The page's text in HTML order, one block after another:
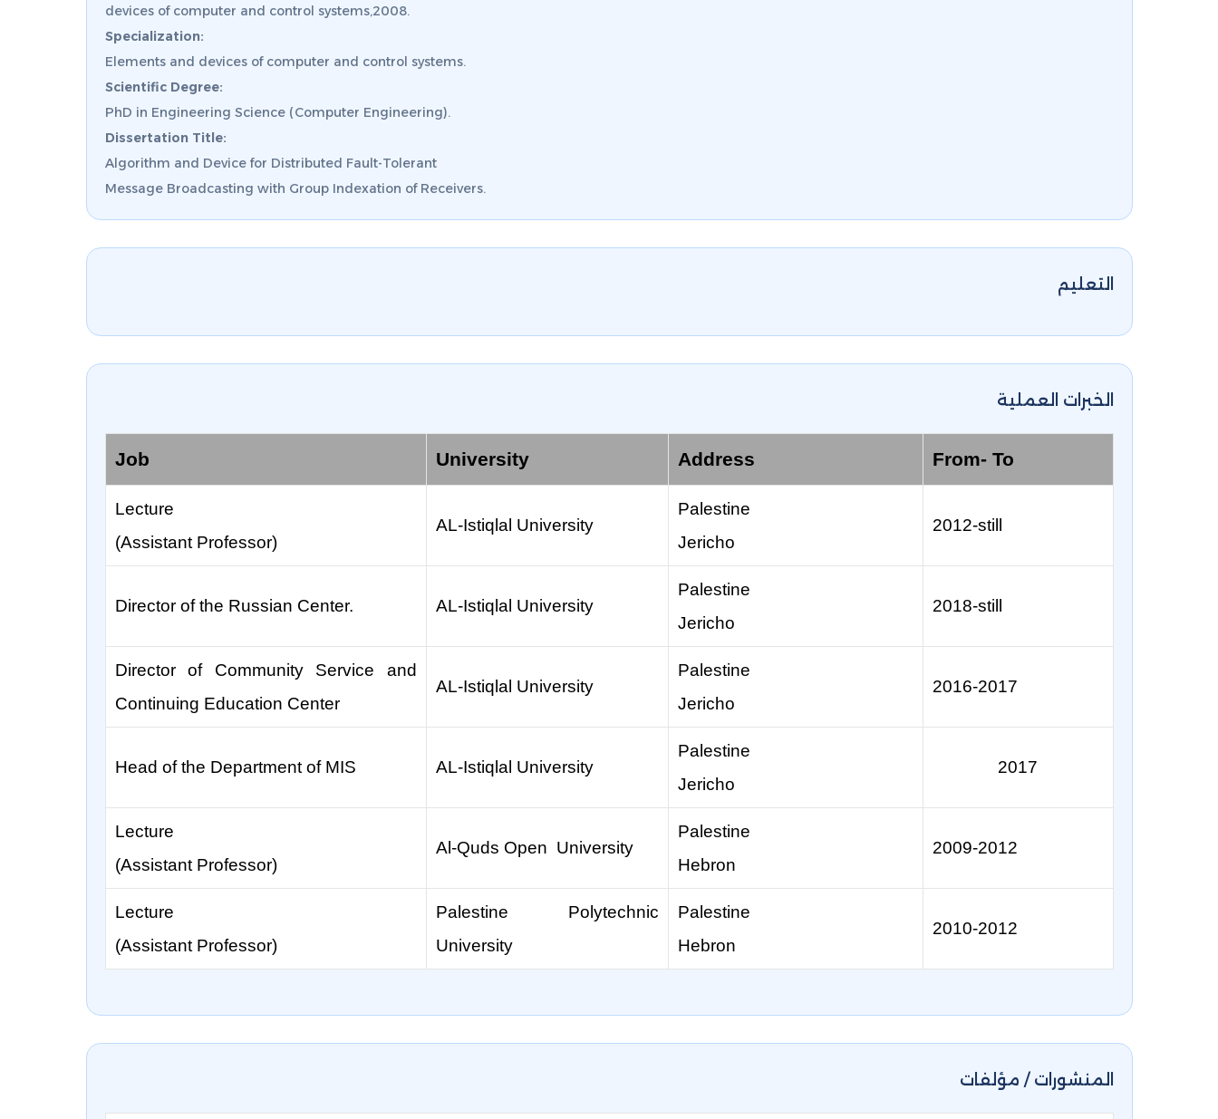
devices of computer and control systems,2008.
Specialization:
Elements and devices of computer and control systems.
Scientific Degree:
PhD in Engineering Science (Computer Engineering).
Dissertation Title:
Algorithm and Device for Distributed Fault-Tolerant
Message Broadcasting with Group Indexation of Receivers.
التعليم
الخبرات العملية
From- To
Address
University
Job
2012-still
Jericho
AL-Istiqlal University
Lecture
(Assistant Professor)
2018-still
Jericho
AL-Istiqlal University
Director of the Russian Center.
2016-2017
Palestine
Jericho
AL-Istiqlal University
Director of Community Service and
Continuing Education Center
2017
Palestine
Jericho
AL-Istiqlal University
Head of the Department of MIS
2009-2012
Palestine
Hebron
Al-Quds Open University
Lecture
(Assistant Professor)
2010-2012
Palestine
Hebron
Palestine Polytechnic
University
Lecture
(Assistant Professor)
المنشورات / مؤلفات